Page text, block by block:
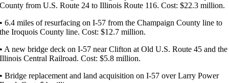
County from U.S. Route 24 to Illinois Route 116. Cost: $22.3 million.
• 6.4 miles of resurfacing on I-57 from the Champaign County line to
the Iroquois County line. Cost: $12.7 million.
• A new bridge deck on I-57 near Clifton at Old U.S. Route 45 and the
Illinois Central Railroad. Cost: $5.8 million.
• Bridge replacement and land acquisition on I-57 over Larry Power